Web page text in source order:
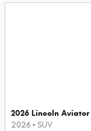
2026 Lincoln Aviator
2026 • SUV